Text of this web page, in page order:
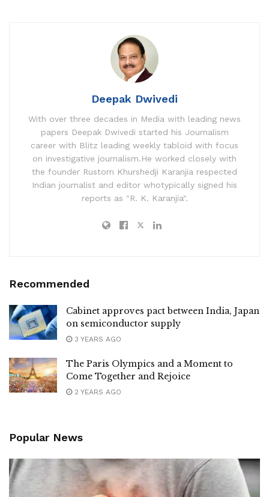
Deepak Dwivedi
With over three decades in Media with leading news
papers Deepak Dwivedi started his Journalism
career with Blitz leading weekly tabloid with focus
on investigative journalism.He worked closely with
the founder Rustom Khurshedji Karanjia respected
Indian journalist and editor whotypically signed his
reports as "R. K. Karanjia".
Recommended
Cabinet approves pact between India, Japan
on semiconductor supply
3 YEARS AGO
The Paris Olympics and a Moment to
Come Together and Rejoice
2 YEARS AGO
Popular News